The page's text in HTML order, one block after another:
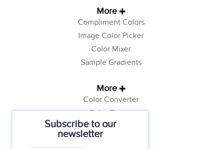
Subscribe to our
newsletter
More
Compliment Colors
Image Color Picker
Color Mixer
Sample Gradients
More
Color Converter
Color Theory
Color Generator
Web Safe Colors